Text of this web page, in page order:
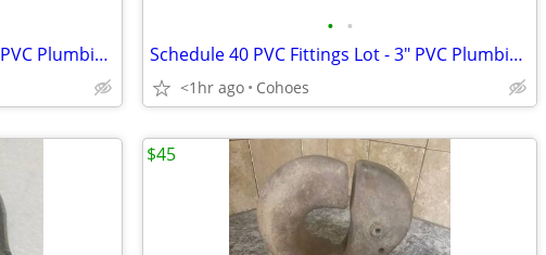
Schedule 40 PVC Fittings Lot - 4" PVC Plumbing / Drainage Parts
• •
Schedule 40 PVC Fittings Lot - 3" PVC Plumbing / Drainage Parts
<1hr ago Cohoes
$45